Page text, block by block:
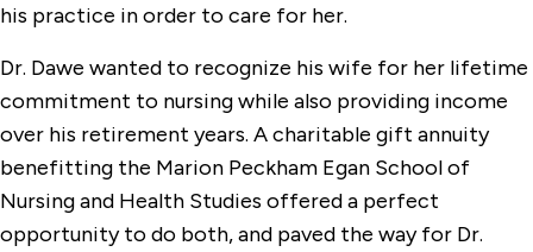
his practice in order to care for her.
Dr. Dawe wanted to recognize his wife for her lifetime
commitment to nursing while also providing income
over his retirement years. A charitable gift annuity
benefitting the Marion Peckham Egan School of
Nursing and Health Studies offered a perfect
opportunity to do both, and paved the way for Dr.